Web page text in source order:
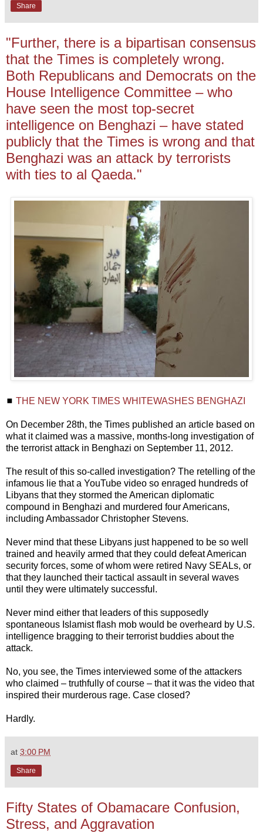
Share
"Further, there is a bipartisan consensus
that the Times is completely wrong.
Both Republicans and Democrats on the
House Intelligence Committee – who
have seen the most top-secret
intelligence on Benghazi – have stated
publicly that the Times is wrong and that
Benghazi was an attack by terrorists
with ties to al Qaeda."
◼ THE NEW YORK TIMES WHITEWASHES BENGHAZI
On December 28th, the Times published an article based on
what it claimed was a massive, months-long investigation of
the terrorist attack in Benghazi on September 11, 2012.
The result of this so-called investigation? The retelling of the
infamous lie that a YouTube video so enraged hundreds of
Libyans that they stormed the American diplomatic
compound in Benghazi and murdered four Americans,
including Ambassador Christopher Stevens.
Never mind that these Libyans just happened to be so well
trained and heavily armed that they could defeat American
security forces, some of whom were retired Navy SEALs, or
that they launched their tactical assault in several waves
until they were ultimately successful.
Never mind either that leaders of this supposedly
spontaneous Islamist flash mob would be overheard by U.S.
intelligence bragging to their terrorist buddies about the
attack.
No, you see, the Times interviewed some of the attackers
who claimed – truthfully of course – that it was the video that
inspired their murderous rage. Case closed?
Hardly.
at 3:00 PM
Share
Fifty States of Obamacare Confusion,
Stress, and Aggravation